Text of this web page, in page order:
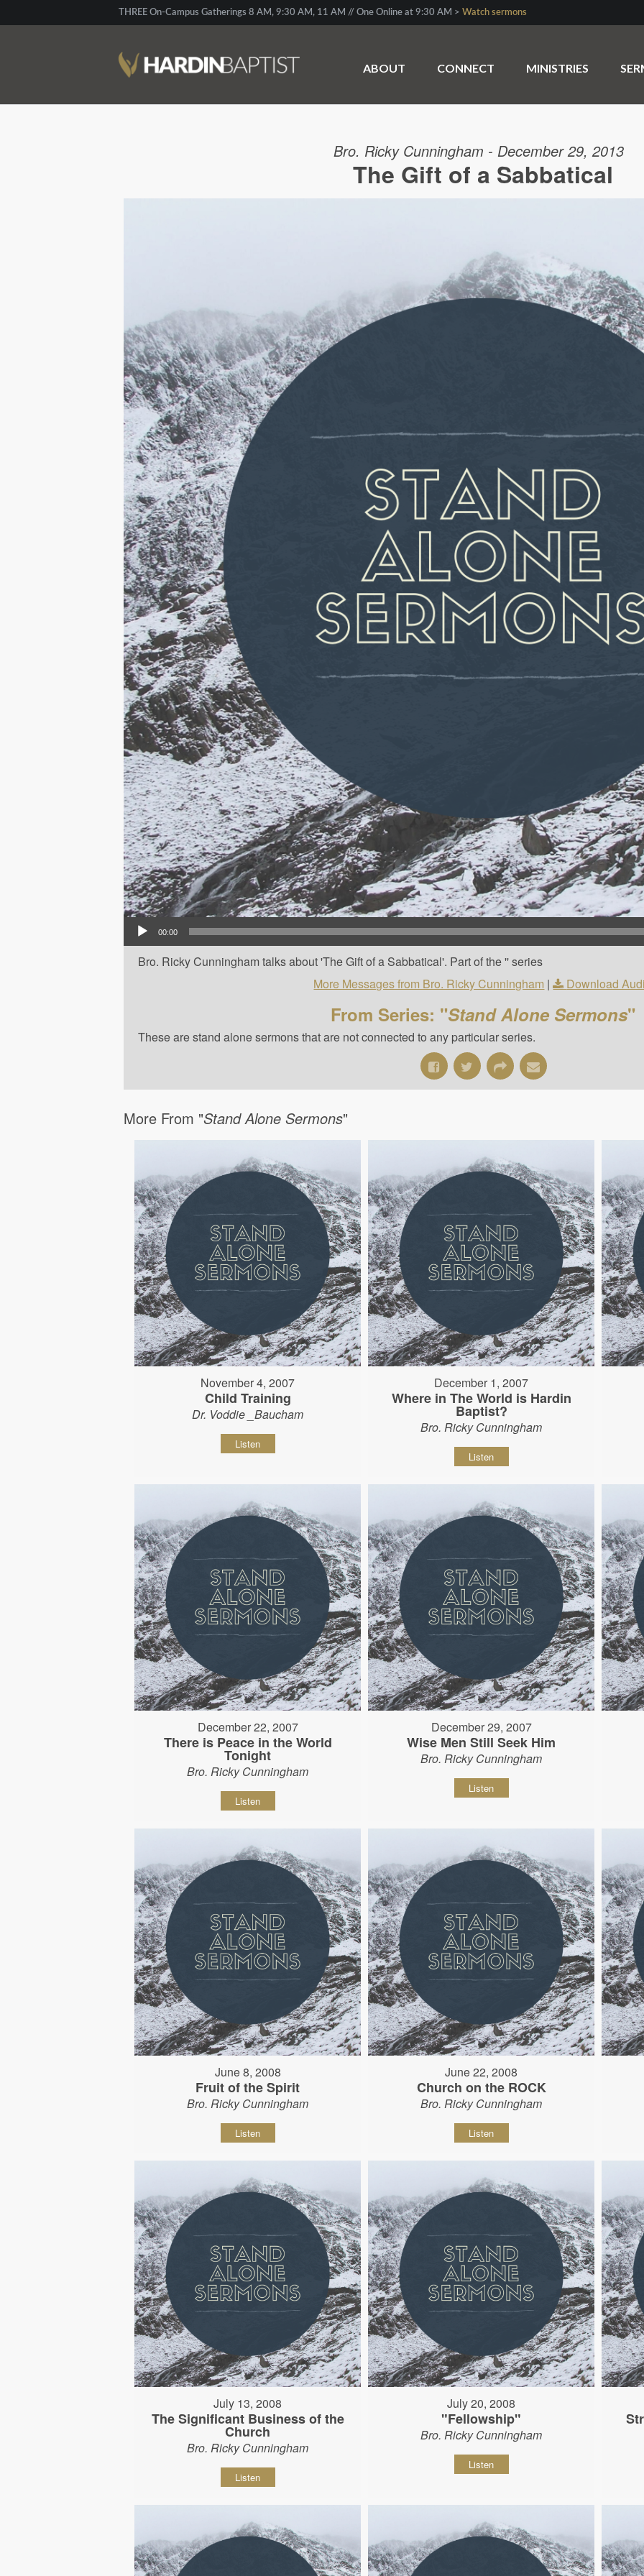
THREE On-Campus Gatherings 8 AM, 9:30 AM, 11 AM // One Online at 9:30 AM > Watch sermons
ABOUT CONNECT MINISTRIES
Bro. Ricky Cunningham - December 29, 2013
The Gift of a Sabbatical
Audio Player
00:00
Bro. Ricky Cunningham talks about 'The Gift of a Sabbatical'. Part of the '' series
More Messages from Bro. Ricky Cunningham | Download
From Series: "Stand Alone Sermons"
These are stand alone sermons that are not connected to any particular series.
More From "Stand Alone Sermons"
November 4, 2007
Child Training
Dr. Voddie _Baucham
Listen
December 1, 2007
Where in The World is Hardin
Baptist?
Bro. Ricky Cunningham
Listen
December 22, 2007
There is Peace in the World
Tonight
Bro. Ricky Cunningham
Listen
December 29, 2007
Wise Men Still Seek Him
Bro. Ricky Cunningham
Listen
June 8, 2008
Fruit of the Spirit
Bro. Ricky Cunningham
Listen
June 22, 2008
Church on the ROCK
Bro. Ricky Cunningham
Listen
July 13, 2008
The Significant Business of the
Church
Bro. Ricky Cunningham
Listen
July 20, 2008
"Fellowship"
Bro. Ricky Cunningham
Listen